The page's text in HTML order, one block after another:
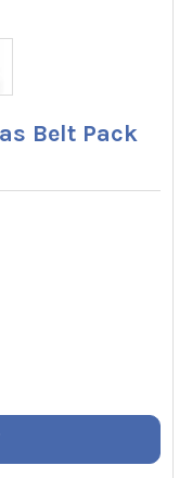
Belt Pack
VPECC6 CANVAS
ACCUTRAK VPECC6